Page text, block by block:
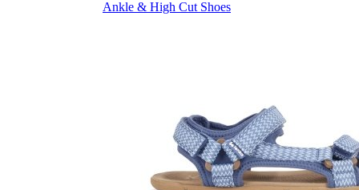
Ankle & High Cut Shoes